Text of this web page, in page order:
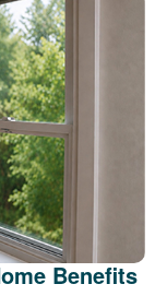
Benefits